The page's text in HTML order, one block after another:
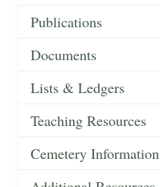
Publications
Documents
Lists & Ledgers
Teaching Resources
Cemetery Information